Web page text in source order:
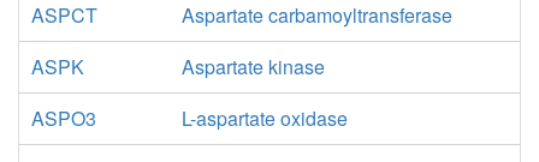
ASPCT
Aspartate carbamoyltransferase
ASPK
Aspartate kinase
ASPO3
L-aspartate oxidase